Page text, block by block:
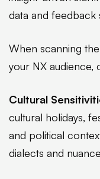
data and feedback
When scanning
your NX audience,
Cultural
cultural holidays,
and political
dialects and